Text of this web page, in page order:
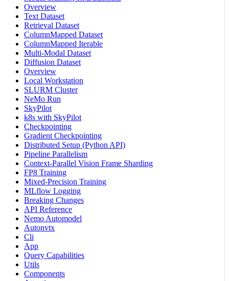
Overview
Text Dataset
Retrieval Dataset
ColumnMapped Dataset
ColumnMapped Iterable
Multi-Modal Dataset
Diffusion Dataset
Overview
Local Workstation
SLURM Cluster
NeMo Run
SkyPilot
k8s with SkyPilot
Checkpointing
Gradient Checkpointing
Distributed Setup (Python API)
Pipeline Parallelism
Context-Parallel Vision Frame Sharding
FP8 Training
Mixed-Precision Training
MLflow Logging
Breaking Changes
API Reference
Nemo Automodel
Autonvtx
Cli
App
Query Capabilities
Utils
Components